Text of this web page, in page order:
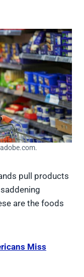
pull products
are the foods
Miss